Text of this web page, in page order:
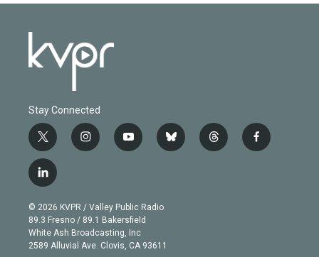
Stay Connected
t
w
i
t
e
r
i
n
g
r
a
m
y
o
b
e
b
l
t
h
f
a
l
i
n
k
e
d
© 2026 KVPR / Valley Public Radio
89.3 Fresno / 89.1 Bakersfield
White Ash Broadcasting, Inc
2589 Alluvial Ave. Clovis, CA 93611